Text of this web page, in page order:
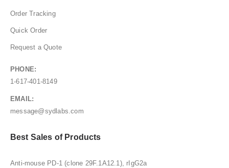
Order Tracking
Quick Order
Request a Quote
PHONE:
1-617-401-8149
EMAIL:
message@sydlabs.com
Best Sales of Products
Anti-mouse PD-1 (clone 29F.1A12.1), rIgG2a